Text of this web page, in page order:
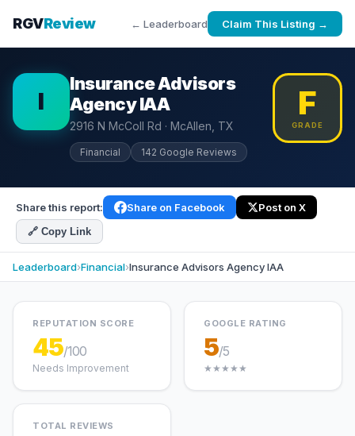
RGVReview ← Leaderboard Claim This Listing →
I
Insurance Advisors
Agency IAA
2916 N McColl Rd · McAllen, TX
Financial 142 Google Reviews
F
GRADE
Share this report: Share on Facebook Post on X
🔗 Copy Link
Leaderboard›Financial›Insurance Advisors Agency IAA
REPUTATION SCORE
45/100
Needs Improvement
GOOGLE RATING
5/5
★★★★★
TOTAL REVIEWS